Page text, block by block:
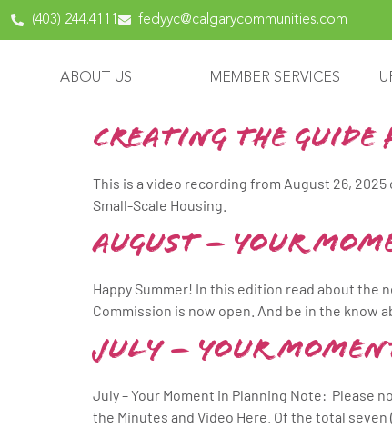
content
(403) 244.4111 fedyyc@calgarycommunities.com
ABOUT US MEMBER SERVICES
Creating The
This is a video recording from August 26, 2025
Small-Scale Housing.
August – Your
Happy Summer! In this edition read about the
Commission is now open. And be in the know
July – Your
July – Your Moment in Planning Note: Please
the Minutes and Video Here. Of the total